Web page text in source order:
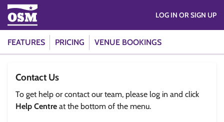
FEATURES PRICING VENUE BOOKINGS
LOG IN OR SIGN UP
Contact Us
To get help or contact our team, please log in and click
Help Centre at the bottom of the menu.